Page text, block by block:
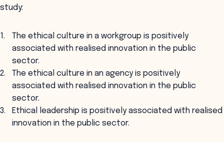
study:
The ethical culture in a workgroup is positively
associated with realised innovation in the public
sector.
The ethical culture in an agency is positively
associated with realised innovation in the public
sector.
Ethical leadership is positively associated with realised
innovation in the public sector.